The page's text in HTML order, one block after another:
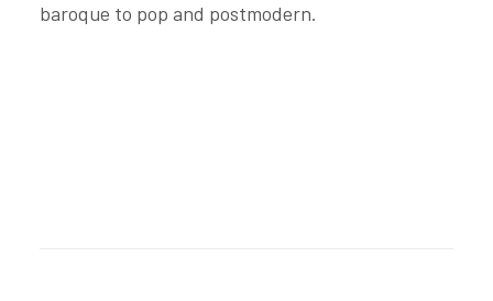
baroque to pop and postmodern.